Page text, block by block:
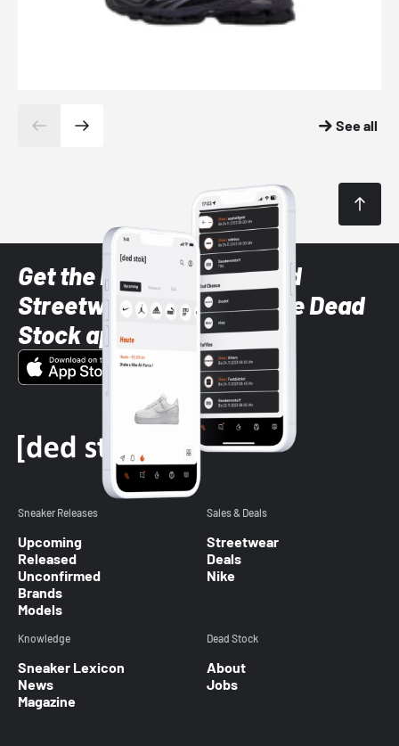
See all
Get the latest Sneaker and
Streetwear styles with the Dead
Stock app
Sneaker Releases
Upcoming
Released
Unconfirmed
Brands
Models
Sales & Deals
Streetwear
Deals
Nike
Knowledge
Sneaker Lexicon
News
Magazine
Dead Stock
About
Jobs